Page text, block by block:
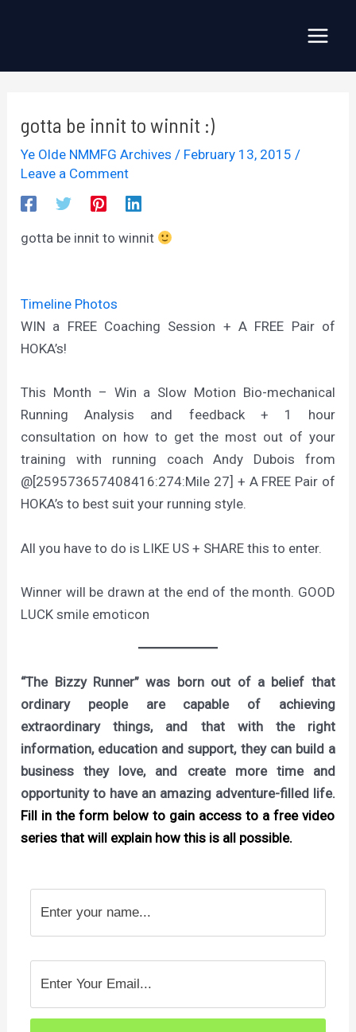
gotta be innit to winnit :)
Ye Olde NMMFG Archives / February 13, 2015/
Leave a Comment
gotta be innit to winnit
Timeline Photos
WIN a FREE Coaching Session + A FREE Pair of
HOKA’s!
This Month – Win a Slow Motion Bio-mechanical
Running Analysis and feedback + 1 hour
consultation on how to get the most out of your
training with running coach Andy Dubois from
@[259573657408416:274:Mile 27] + A FREE Pair of
HOKA’s to best suit your running style.
All you have to do is LIKE US + SHARE this to enter.
Winner will be drawn at the end of the month. GOOD
LUCK smile emoticon
“The Bizzy Runner” was born out of a belief that
ordinary people are capable of achieving
extraordinary things, and that with the right
information, education and support, they can build a
business they love, and create more time and
opportunity to have an amazing adventure-filled life.
Fill in the form below to gain access to a free video
series that will explain how this is all possible.